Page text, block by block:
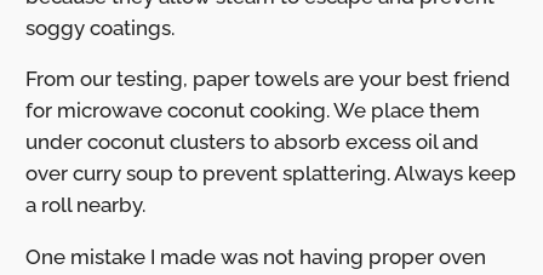
soggy coatings.
From our testing, paper towels are your best friend
for microwave coconut cooking. We place them
under coconut clusters to absorb excess oil and
over curry soup to prevent splattering. Always keep
a roll nearby.
One mistake I made was not having proper oven